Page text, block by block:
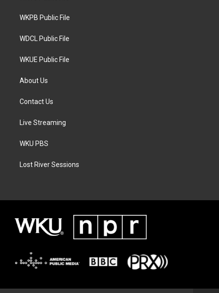
a
WKPB Public File
WDCL Public File
WKUE Public File
About Us
Contact Us
Live Streaming
WKU PBS
Lost River Sessions